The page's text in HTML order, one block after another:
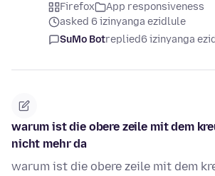
Firefox
App responsiveness
asked 6 izinyanga ezidlule
SuMo Botreplied6 izinyanga
warum ist die obere zeile mit dem
nicht mehr da
warum ist die obere zeile mit dem